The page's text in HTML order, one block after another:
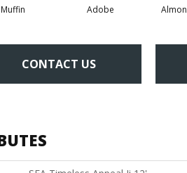
Muffin Adobe
CONTACT US